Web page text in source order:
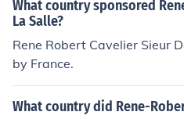
What country sponsored
La Salle?
Rene Robert Cavelier Sieur
by France.
What country did Rene-